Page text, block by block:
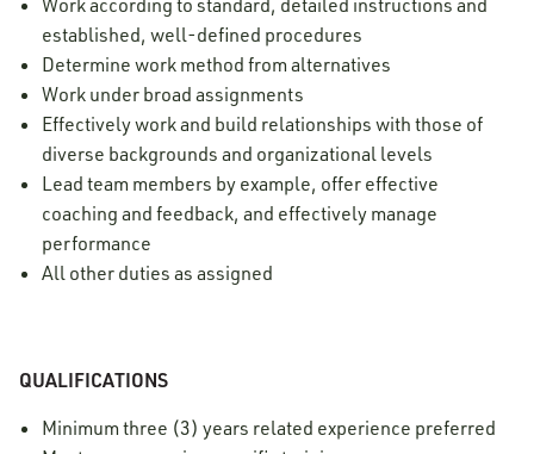
Work according to standard, detailed instructions and
established, well-defined procedures
Determine work method from alternatives
Work under broad assignments
Effectively work and build relationships with those of
diverse backgrounds and organizational levels
Lead team members by example, offer effective
coaching and feedback, and effectively manage
performance
All other duties as assigned
QUALIFICATIONS
Minimum three (3) years related experience preferred